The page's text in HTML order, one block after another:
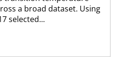
a broad dataset. Using
selected...